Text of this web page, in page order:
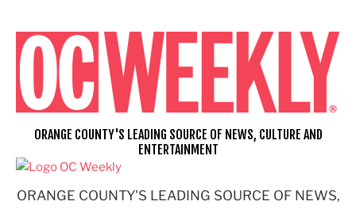
content
ORANGE COUNTY'S LEADING SOURCE OF NEWS,
ORANGE COUNTY'S LEADING SOURCE OF NEWS, CULTURE AND
ENTERTAINMENT